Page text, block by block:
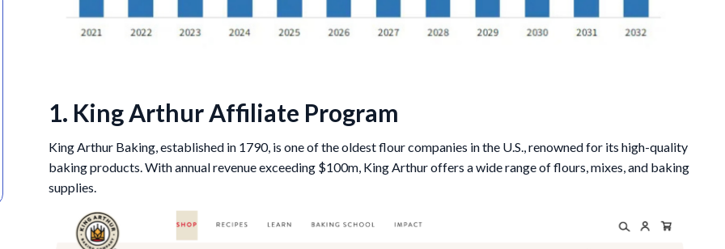
1. King Arthur Affiliate Program
King Arthur Baking, established in 1790, is one of the oldest flour companies in the U.S., renowned for its high-quality
baking products. With annual revenue exceeding $100m, King Arthur offers a wide range of flours, mixes, and baking
supplies.